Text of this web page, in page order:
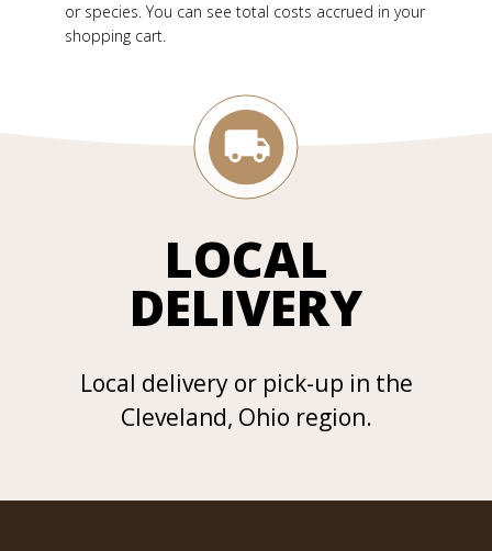
or species. You can see total costs accrued in your
shopping cart.
LOCAL
DELIVERY
Local delivery or pick-up in the
Cleveland, Ohio region.